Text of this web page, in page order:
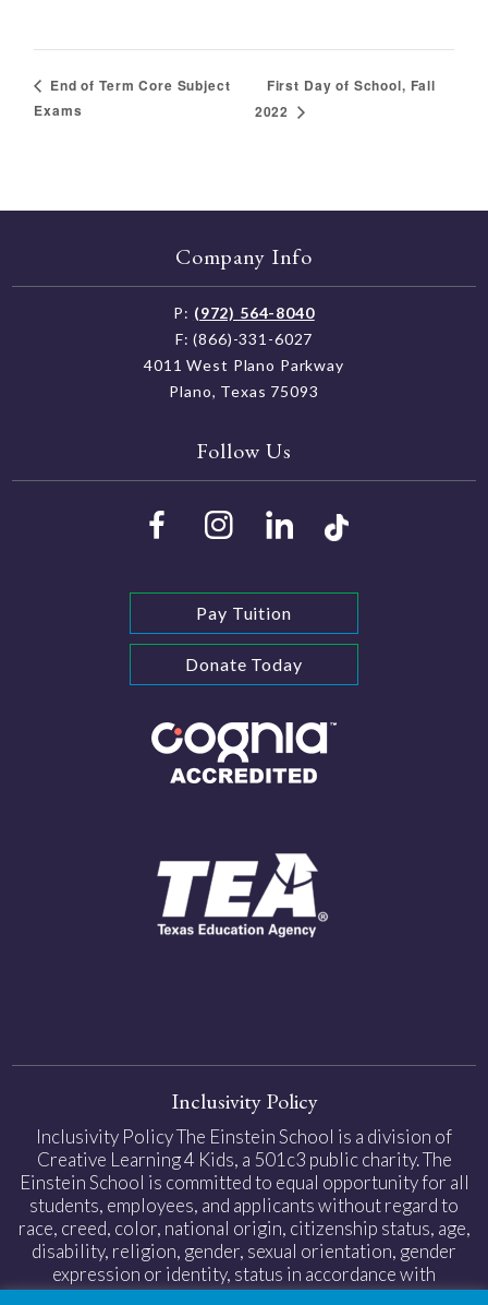
End of Term Core Subject
Exams
First Day of School, Fall
2022
Company Info
P: (972) 564-8040
F: (866)-331-6027
4011 West Plano Parkway
Plano, Texas 75093
Follow Us
Pay Tuition
Donate Today
Inclusivity Policy
Inclusivity Policy The Einstein School is a division of
Creative Learning 4 Kids, a 501c3 public charity. The
Einstein School is committed to equal opportunity for all
students, employees, and applicants without regard to
race, creed, color, national origin, citizenship status, age,
disability, religion, gender, sexual orientation, gender
expression or identity, status in accordance with
applicable federal and state laws.